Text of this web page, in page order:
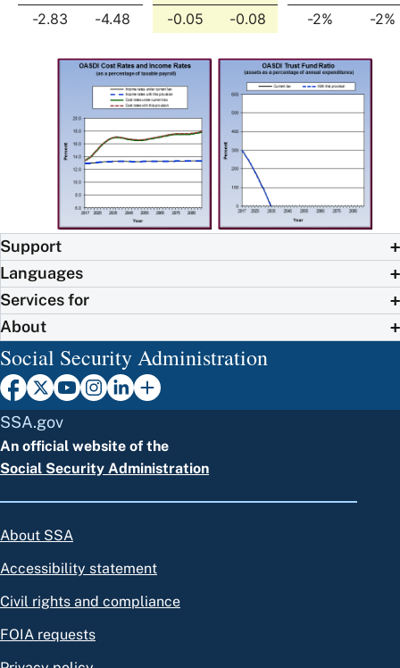
-2.83
-4.48 -0.05 -0.08 -2% -2%
Support
Languages
Services for
About
Social Security Administration
SSA.gov
An official website of the
Social Security Administration
About SSA
Accessibility statement
Civil rights and compliance
FOIA requests